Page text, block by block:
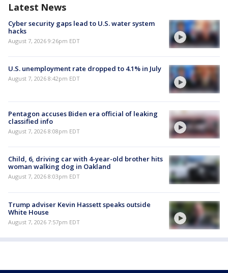
Latest News
Cyber security gaps lead to U.S. water system
hacks
August 7, 2026 9:26pm EDT
U.S. unemployment rate dropped to 4.1% in July
August 7, 2026 8:42pm EDT
Pentagon accuses Biden era official of leaking
classified info
August 7, 2026 8:08pm EDT
Child, 6, driving car with 4-year-old brother hits
woman walking dog in Oakland
August 7, 2026 8:03pm EDT
Trump adviser Kevin Hassett speaks outside
White House
August 7, 2026 7:57pm EDT